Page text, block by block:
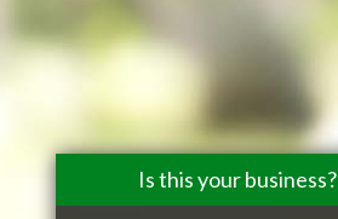
Is this your business?